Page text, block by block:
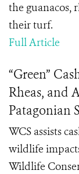
the guanacos,
their turf.
Full Article
“Green”
Rheas, and
Patagonian
WCS assists
wildlife
Wildlife